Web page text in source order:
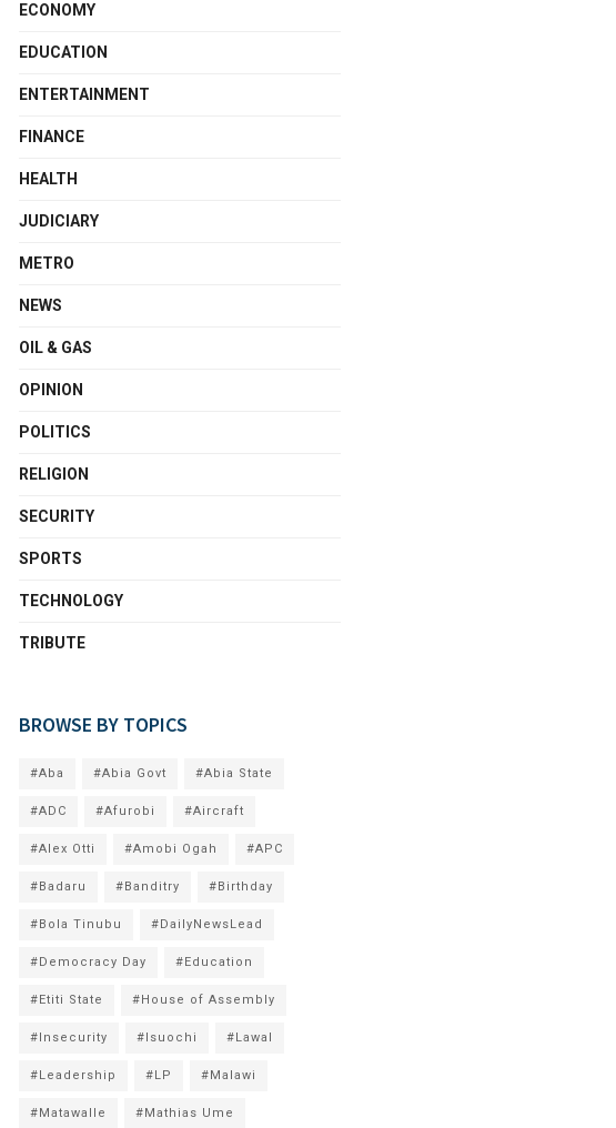
ECONOMY
EDUCATION
ENTERTAINMENT
FINANCE
HEALTH
JUDICIARY
METRO
NEWS
OIL & GAS
OPINION
POLITICS
RELIGION
SECURITY
SPORTS
TECHNOLOGY
TRIBUTE
BROWSE BY TOPICS
#Aba #Abia Govt #Abia State
#ADC #Afurobi #Aircraft
#Alex Otti #Amobi Ogah #APC
#Badaru #Banditry #Birthday
#Bola Tinubu #DailyNewsLead
#Democracy Day #Education
#Etiti State #House of Assembly
#Insecurity #Isuochi #Lawal
#Leadership #LP #Malawi
#Matawalle #Mathias Ume